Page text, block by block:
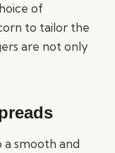
of
to tailor the
are not only
smooth and